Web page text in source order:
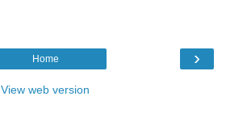
›
Home
View web version